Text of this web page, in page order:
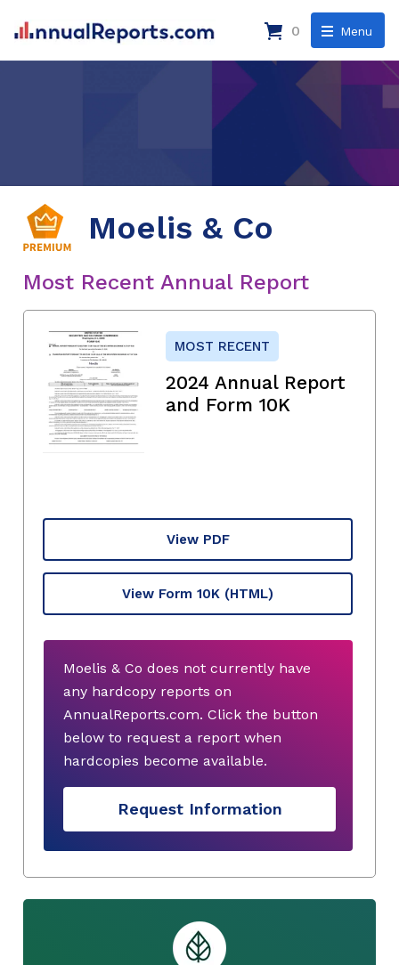
Menu
0
Moelis & Co
Most Recent Annual Report
MOST RECENT
2024 Annual Report
and Form 10K
View PDF
View Form 10K (HTML)
Moelis & Co does not currently have
any hardcopy reports on
AnnualReports.com. Click the button
below to request a report when
hardcopies become available.
Request Information